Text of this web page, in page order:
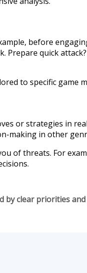
before
Prepare quick
to specific game
or strategies in
making in other
of threats. For
clear priorities